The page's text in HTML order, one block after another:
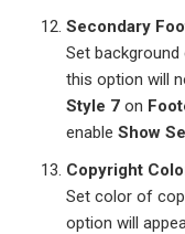
Secondary
Set
this option will
Style 7 on
enable Show
Copyright
Set color of
option will